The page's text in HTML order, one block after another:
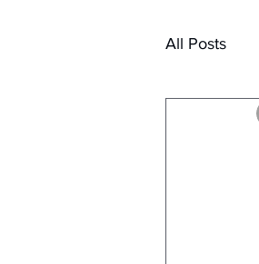
All Posts